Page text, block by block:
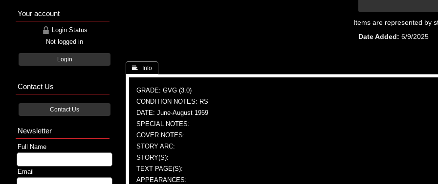
Items are represented by
Date Added
6/9/2025
 Info
GRADE: GVG (3.0)
CONDITION NOTES: RS
DATE: June-August 1959
SPECIAL NOTES:
COVER NOTES:
STORY ARC:
STORY(S):
TEXT PAGE(S):
APPEARANCES:
Your account
Login Status
Not logged in
Login
Contact Us
Contact Us
Newsletter
Full Name
Email